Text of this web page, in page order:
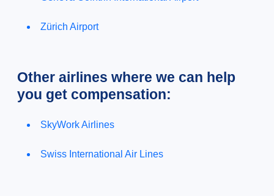
Zürich Airport
Other airlines where we can help
you get compensation:
SkyWork Airlines
Swiss International Air Lines